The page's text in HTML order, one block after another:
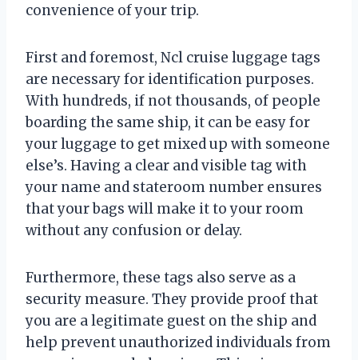
convenience of your trip.
First and foremost, Ncl cruise luggage tags
are necessary for identification purposes.
With hundreds, if not thousands, of people
boarding the same ship, it can be easy for
your luggage to get mixed up with someone
else’s. Having a clear and visible tag with
your name and stateroom number ensures
that your bags will make it to your room
without any confusion or delay.
Furthermore, these tags also serve as a
security measure. They provide proof that
you are a legitimate guest on the ship and
help prevent unauthorized individuals from